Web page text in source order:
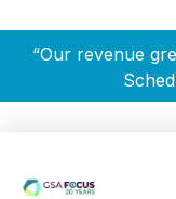
“Our revenue